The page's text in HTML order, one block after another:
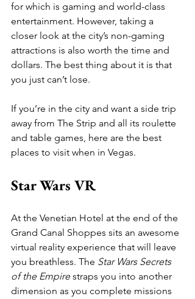
for which is gaming and world-class
entertainment. However, taking a
closer look at the city’s non-gaming
attractions is also worth the time and
dollars. The best thing about it is that
you just can’t lose.
If you’re in the city and want a side trip
away from The Strip and all its roulette
and table games, here are the best
places to visit when in Vegas.
Star Wars VR
At the Venetian Hotel at the end of the
Grand Canal Shoppes sits an awesome
virtual reality experience that will leave
you breathless. The Star Wars Secrets
of the Empire straps you into another
dimension as you complete missions